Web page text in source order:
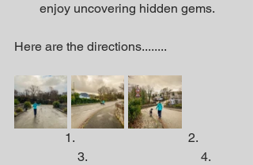
enjoy uncovering hidden gems.
Here are the directions........
                    3.                                    4.